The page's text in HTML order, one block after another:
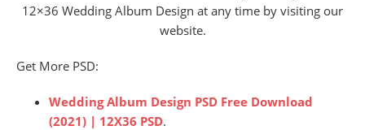
12×36 Wedding Album Design at any time by visiting our
website.
Get More PSD:
Wedding Album Design PSD Free Download
(2021) | 12X36 PSD.